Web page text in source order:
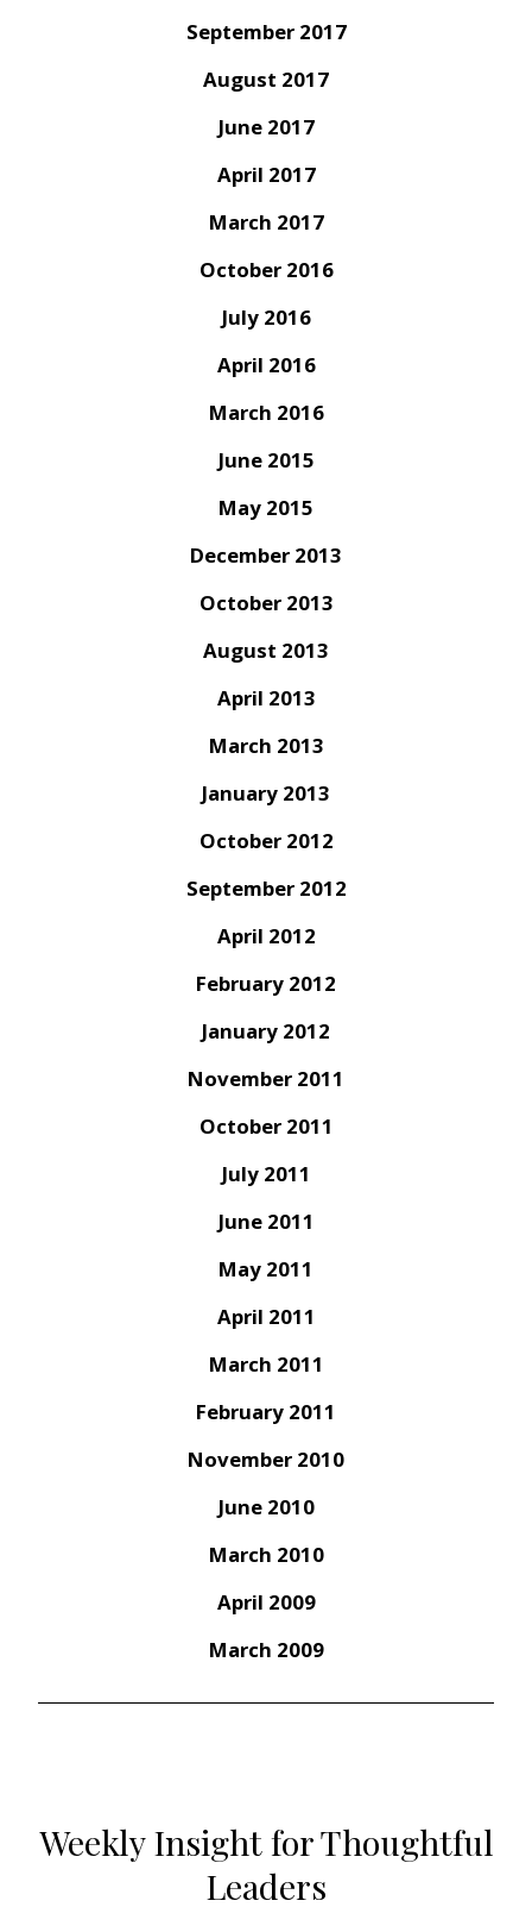
September 2017
August 2017
June 2017
April 2017
March 2017
October 2016
July 2016
April 2016
March 2016
June 2015
May 2015
December 2013
October 2013
August 2013
April 2013
March 2013
January 2013
October 2012
September 2012
April 2012
February 2012
January 2012
November 2011
October 2011
July 2011
June 2011
May 2011
April 2011
March 2011
February 2011
November 2010
June 2010
March 2010
April 2009
March 2009
Weekly Insight for Thoughtful
Leaders